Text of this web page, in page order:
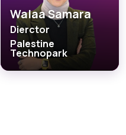
Walaa Samara
Dierctor
Palestine
Technopark